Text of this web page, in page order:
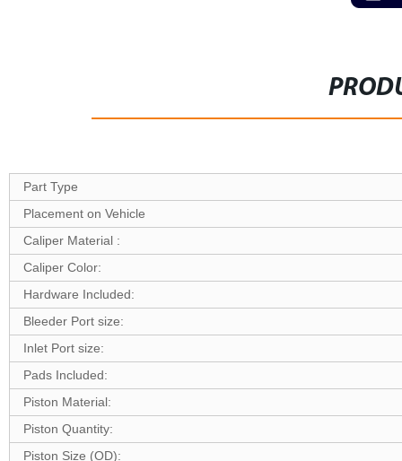
Part Type
Placement on Vehicle
Caliper Material :
Caliper Color:
Hardware Included:
Bleeder Port size:
Inlet Port size:
Pads Included:
Piston Material:
Piston Quantity:
Piston Size (OD):